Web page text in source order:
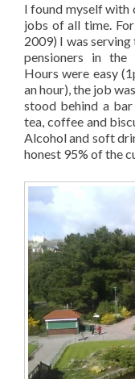
I found myself with
jobs of all time.
2009) I was
pensioners in the
Hours were easy
an hour), the job
stood behind a
tea, coffee and
Alcohol and soft
honest 95% of the